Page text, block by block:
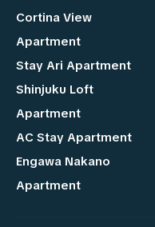
Cortina View
Apartment
Stay Ari Apartment
Shinjuku Loft
Apartment
AC Stay Apartment
Engawa Nakano
Apartment